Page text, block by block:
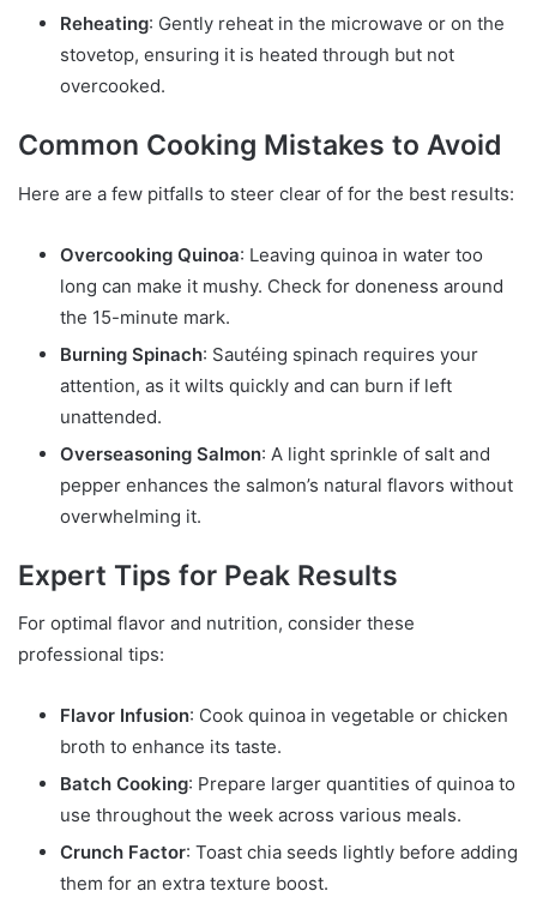
Reheating: Gently reheat in the microwave or on the
stovetop, ensuring it is heated through but not
overcooked.
Common Cooking Mistakes to Avoid
Here are a few pitfalls to steer clear of for the best results:
Overcooking Quinoa: Leaving quinoa in water too
long can make it mushy. Check for doneness around
the 15-minute mark.
Burning Spinach: Sautéing spinach requires your
attention, as it wilts quickly and can burn if left
unattended.
Overseasoning Salmon: A light sprinkle of salt and
pepper enhances the salmon’s natural flavors without
overwhelming it.
Expert Tips for Peak Results
For optimal flavor and nutrition, consider these
professional tips:
Flavor Infusion: Cook quinoa in vegetable or chicken
broth to enhance its taste.
Batch Cooking: Prepare larger quantities of quinoa to
use throughout the week across various meals.
Crunch Factor: Toast chia seeds lightly before adding
them for an extra texture boost.